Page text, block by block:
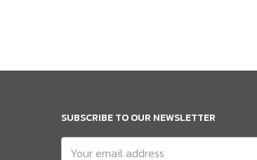
SUBSCRIBE TO OUR NEWSLETTER